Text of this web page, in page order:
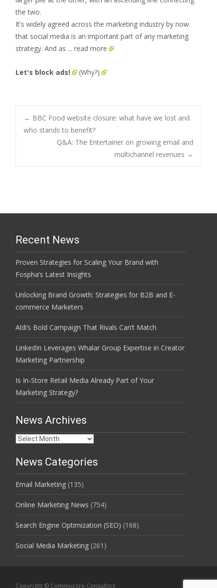
It’s widely agreed across the marketing industry by now
that social media is an important part of any marketing
strategy. And as ... read more
Let's block ads! (Why?)
Post
navigation
← BBC Food website closure: what have we lost and
who stands to benefit?
Q&A: The Entertainer on growing email and
multichannel revenues →
Recent News
Proven Strategies for Scaling Your Brand with
Fospha’s Latest Insights
Unlocking Brand Growth: Strategies for B2B and E-
commerce Marketers
Aldi’s Bold Campaign That Rivals Can’t Match
LinkedIn Leverages Whalar Group Expertise in Creator
Marketing Partnership
Is In-Store Retail Media Already Part of Your
Marketing Strategy?
News Archives
News
News Categories
Email Marketing (135)
Online Marketing News (754)
Search Engine Optimization (SEO) (168)
Social Media Marketing (261)
Copyright © Commucore Consulting